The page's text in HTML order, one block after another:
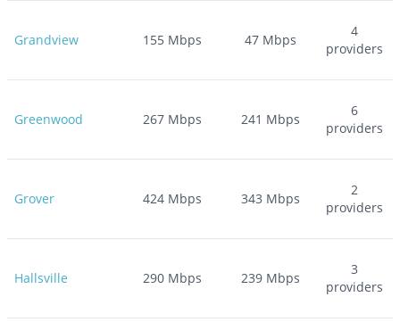
Grandview 155Mbps 47 Mbps
4
providers
Greenwood 267Mbps 241 Mbps
6
providers
Grover 424Mbps 343 Mbps
2
providers
Hallsville 290Mbps 239 Mbps
3
providers